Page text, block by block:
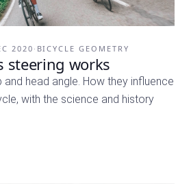
2020 · BICYCLE GEOMETRY
steering works
and head angle. How they influence
with the science and history